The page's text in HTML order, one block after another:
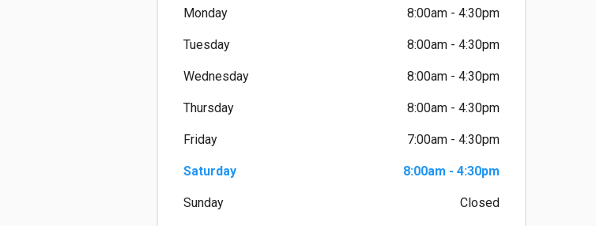
Monday 8:00am - 4:30pm
Tuesday 8:00am - 4:30pm
Wednesday 8:00am - 4:30pm
Thursday 8:00am - 4:30pm
Friday 7:00am - 4:30pm
Saturday 8:00am - 4:30pm
Sunday Closed